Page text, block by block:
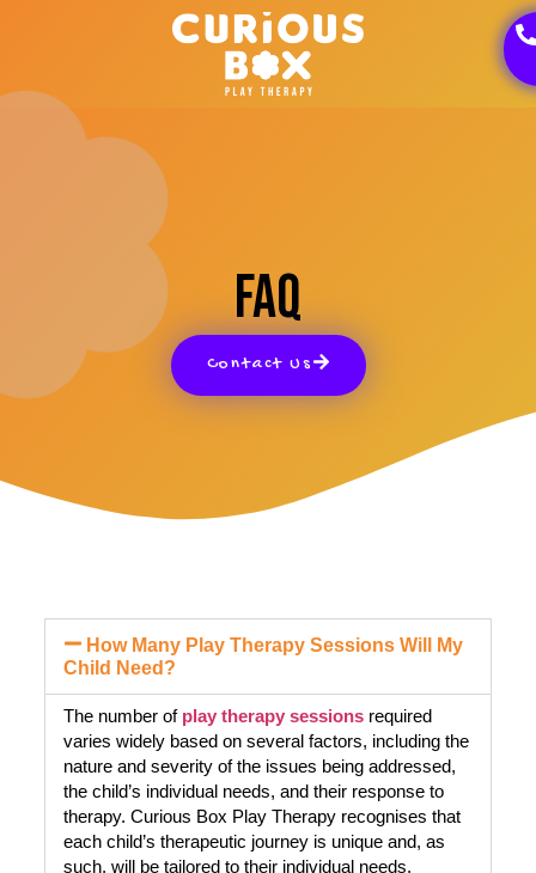
FAQ
Contact Us
How Many Play Therapy Sessions Will My
Child Need?
The number of play therapy sessionsrequired
varies widely based on several factors, including the
nature and severity of the issues being addressed,
the child’s individual needs, and their response to
therapy. Curious Box Play Therapy recognises that
each child’s therapeutic journey is unique and, as
such, will be tailored to their individual needs.